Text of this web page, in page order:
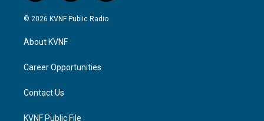
n
s
a
g
a
h
r
a
c
© 2026 KVNF Public Radio
About KVNF
Career Opportunities
Contact Us
KVNF Public File